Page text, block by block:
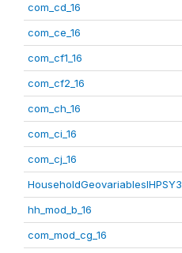
com_cd_16
com_ce_16
com_cf1_16
com_cf2_16
com_ch_16
com_ci_16
com_cj_16
HouseholdGeovariablesIHPSY3
hh_mod_b_16
com_mod_cg_16